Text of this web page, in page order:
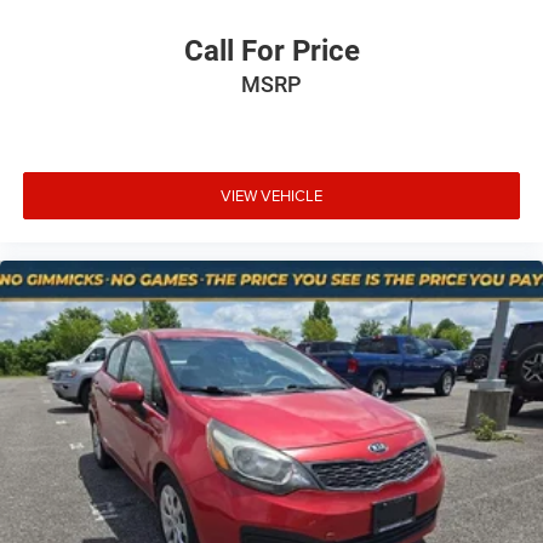
Technology and Telematics
Apple CarPlay/Android Auto smart device wireless
journey takes you, without eating up your data
At Mt. Juliet Chrysler Dodge Jeep Ram, we’re here to
Serve you!Our staff is 100% dedicated to customer
satisfaction and we understand that you need clear,
transparent information throughout the car buying
process. With our live market pricing philosophy, we offer
the right cars at the right price, and the transparency to
back it up!
Call For Price
MSRP
VIEW VEHICLE